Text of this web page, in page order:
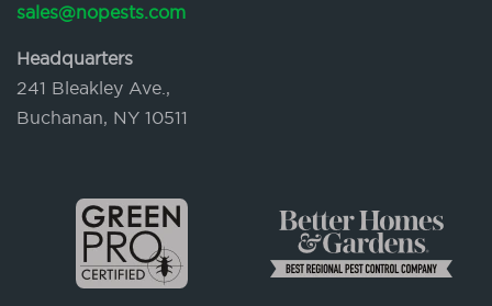
sales@nopests.com
Headquarters
241 Bleakley Ave.,
Buchanan, NY 10511